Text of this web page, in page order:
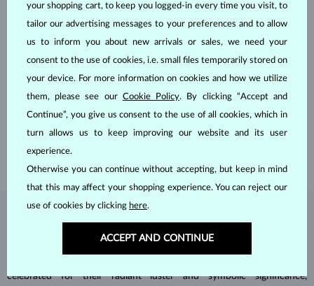
HANDCRAFTED IN PRAGUE
Each piece is crafted and shipped worldwide from our atelier in
the Old Town of Prague.
SHIPPING >
DIAMONDJEWELRY
celebrated for their radiant luster and symbolic significance,
your shopping cart, to keep you logged-in every time you visit, to
tailor our advertising messages to your preferences and to allow
us to inform you about new arrivals or sales, we need your
consent to the use of cookies, i.e. small files temporarily stored on
your device. For more information on cookies and how we utilize
them, please see our Cookie Policy. By clicking “Accept and
Continue”, you give us consent to the use of all cookies, which in
turn allows us to keep improving our website and its user
experience.
Otherwise you can continue without accepting, but keep in mind
that this may affect your shopping experience. You can reject our
use of cookies by clicking here.
ACCEPT AND CONTINUE